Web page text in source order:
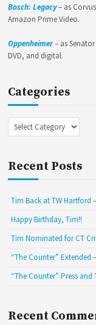
Bosch: Legacy– as
Amazon Prime Video.
Oppenheimer– as
DVD, and digital.
Categories
Categories
Recent Posts
Tim Back at TW Hartford
Happy Birthday, Tim!!
Tim Nominated for CT
“The Counter” Extended
“The Counter” Press and
Recent